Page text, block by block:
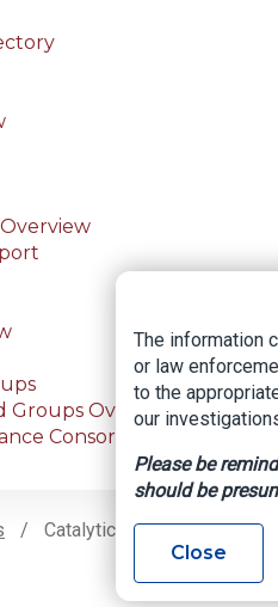
Groups Overview
Consortium
Catalytic Converter Etching
The information
or law
to the
our
Please be
should be
Close